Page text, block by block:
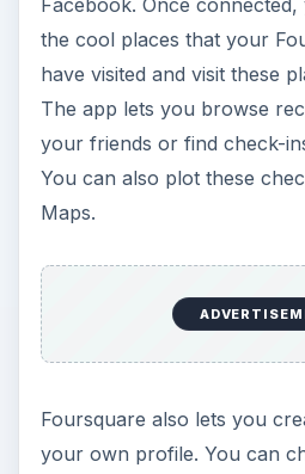
the cool places that your
have visited and visit these
The app lets you browse
your friends or find check-
You can also plot these
Maps.
Foursquare also lets you
your own profile. You can